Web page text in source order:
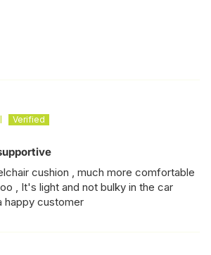
cushion , much more comfortable
, It's light and not bulky in the car
happy customer